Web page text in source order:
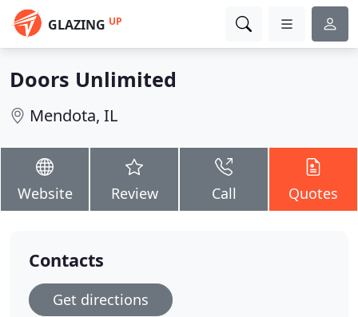
GLAZING UP
Doors Unlimited
Mendota, IL
Website Review Call Quotes
Contacts
Get directions